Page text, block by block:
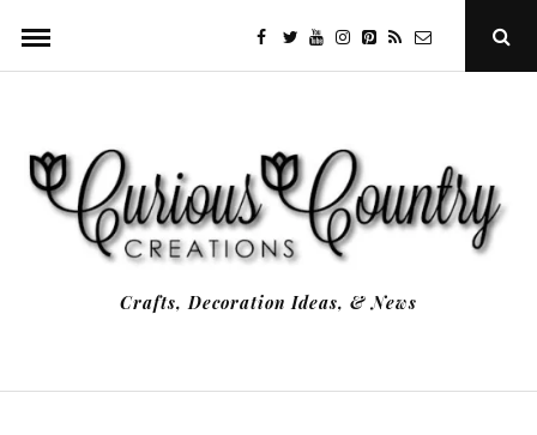
content
facebook
twitteryoutubeinstagram
PinterestSpecificfeeds
RSS Open
Crafts, Decoration Ideas, & News